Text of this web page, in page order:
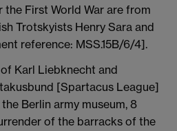
First World War are from
Trotskyists Henry Sara and
reference: MSS.15B/6/4].
Karl Liebknecht and
[Spartacus League]
Berlin army museum, 8
of the barracks of the